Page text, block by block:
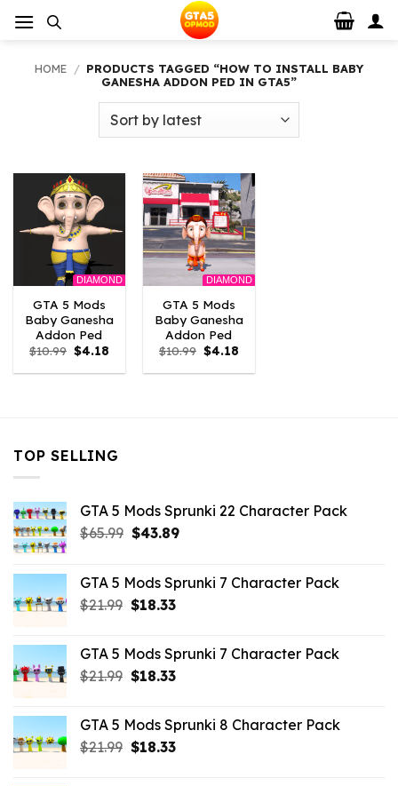
HOME / PRODUCTS TAGGED “HOW TO INSTALL BABY
GANESHA ADDON PED IN GTA5”
DIAMOND
GTA 5 Mods
Baby Ganesha
Addon Ped
$10.99 Original
price
was:
$4.18
is:
DIAMOND
GTA 5 Mods
Baby Ganesha
Addon Ped
$10.99 Original
price
was:
$4.18
is:
TOP SELLING
GTA 5 Mods Sprunki 22 Character Pack
$65.99 Original
$65.99.
$43.89Current
$43.89.
GTA 5 Mods Sprunki 7 Character Pack
$21.99 Original
$21.99.
$18.33Current
$18.33.
GTA 5 Mods Sprunki 7 Character Pack
$21.99 Original
$21.99.
$18.33Current
$18.33.
GTA 5 Mods Sprunki 8 Character Pack
$21.99 Original
$18.33Current